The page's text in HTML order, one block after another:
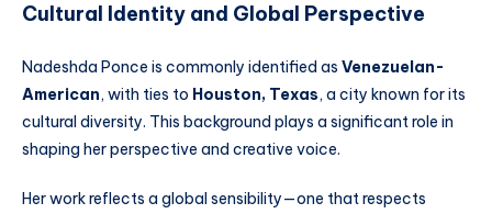
Cultural Identity and Global Perspective
Nadeshda Ponce is commonly identified as Venezuelan-
American, with ties to Houston, Texas, a city known for its
cultural diversity. This background plays a significant role in
shaping her perspective and creative voice.
Her work reflects a global sensibility—one that respects